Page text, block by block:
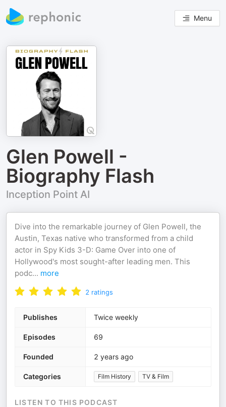
Menu
Glen Powell -
Biography Flash
Inception Point AI
Dive into the remarkable journey of Glen Powell, the
Austin, Texas native who transformed from a child
actor in Spy Kids 3-D: Game Over into one of
Hollywood's most sought-after leading men. This
podc... more
2 ratings
Publishes Twice weekly
Episodes 69
Founded 2 years ago
Categories Film History TV & Film
LISTEN TO THIS PODCAST